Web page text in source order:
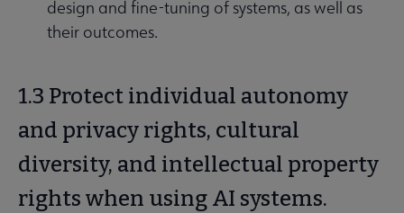
design and fine-tuning of systems, as well as
their outcomes.
1.3 Protect individual autonomy
and privacy rights, cultural
diversity, and intellectual property
rights when using AI systems.